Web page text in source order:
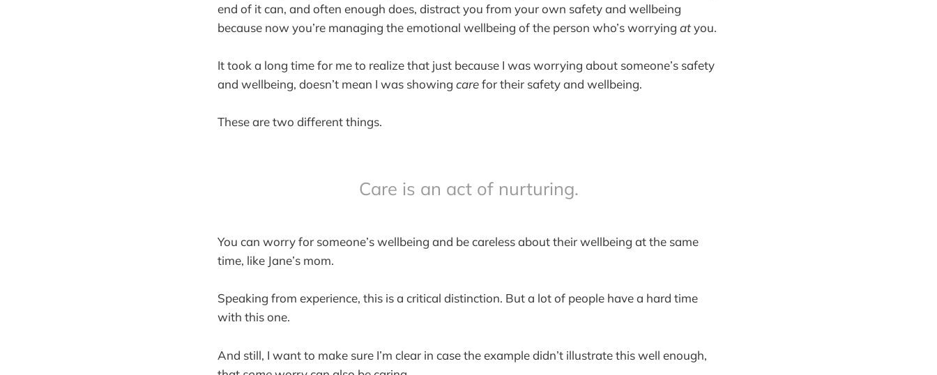
end of it can, and often enough does, distract you from your own safety and wellbeing
because now you’re managing the emotional wellbeing of the person who’s worrying atyou.
It took a long time for me to realize that just because I was worrying about someone’s safety
and wellbeing, doesn’t mean I was showing carefor their safety and wellbeing.
These are two different things.
Care is an act of nurturing.
You can worry for someone’s wellbeing and be careless about their wellbeing at the same
time, like Jane’s mom.
Speaking from experience, this is a critical distinction. But a lot of people have a hard time
with this one.
And still, I want to make sure I’m clear in case the example didn’t illustrate this well enough,